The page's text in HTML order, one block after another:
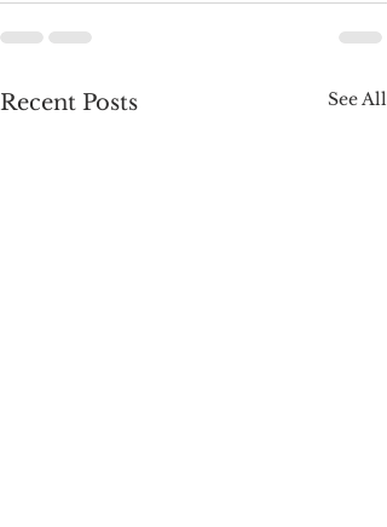
Recent Posts See All